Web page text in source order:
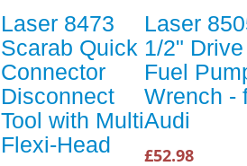
Laser 8473
Scarab Quick
Connector
Disconnect
Tool with Multi
Flexi-Head
Laser
1/2" Drive
Fuel
Wrench -
Audi
£52.98